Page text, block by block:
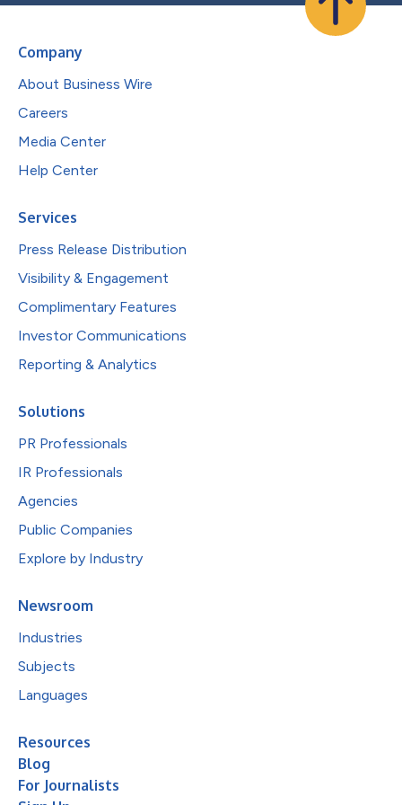
Company
About Business Wire
Careers
Media Center
Help Center
Services
Press Release Distribution
Visibility & Engagement
Complimentary Features
Investor Communications
Reporting & Analytics
Solutions
PR Professionals
IR Professionals
Agencies
Public Companies
Explore by Industry
Newsroom
Industries
Subjects
Languages
Resources
Blog
For Journalists